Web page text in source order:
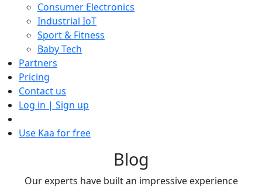
Consumer Electronics
Industrial IoT
Sport & Fitness
Baby Tech
Partners
Pricing
Contact us
Log in | Sign up
Use Kaa for free
Blog
Our experts have built an impressive experience